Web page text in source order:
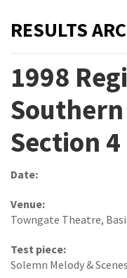
RESULTS
1998
Section 4
Date:
Venue:
Towngate Theatre,
Test piece:
Solemn Melody &